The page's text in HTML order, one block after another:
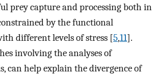
prey capture and processing both in
by the functional
different levels of stress [5,11].
involving the analyses of
can help explain the divergence of